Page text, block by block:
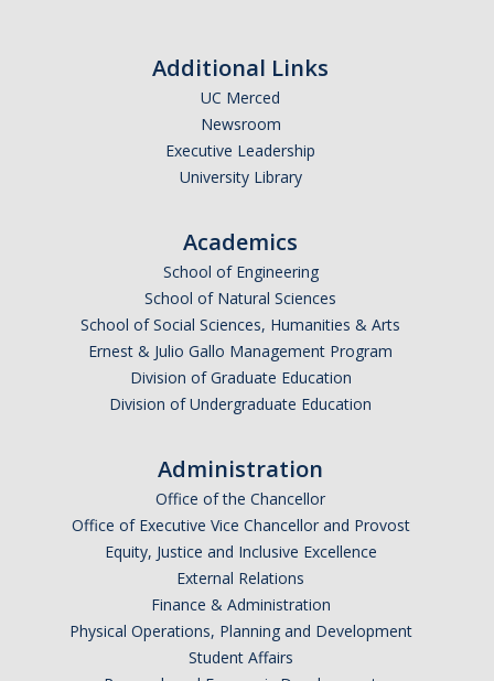
Financial Wellness Center
Registrar
UC Merced Catalog
Transcript Request
Enrollment Verifications
Campus Partners
Additional Links
UC Merced
Newsroom
Executive Leadership
University Library
Academics
School of Engineering
School of Natural Sciences
School of Social Sciences, Humanities & Arts
Ernest & Julio Gallo Management Program
Division of Graduate Education
Division of Undergraduate Education
Administration
Office of the Chancellor
Office of Executive Vice Chancellor and Provost
Equity, Justice and Inclusive Excellence
External Relations
Finance & Administration
Physical Operations, Planning and Development
Student Affairs